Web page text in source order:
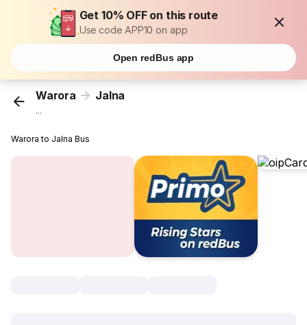
Get 10% OFF on this route
Use code APP10 on app
Open redBus app
Warora Jalna
...
Warora to Jalna Bus